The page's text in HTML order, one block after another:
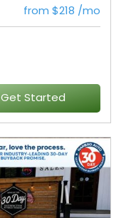
from $218 /mo
Get Started